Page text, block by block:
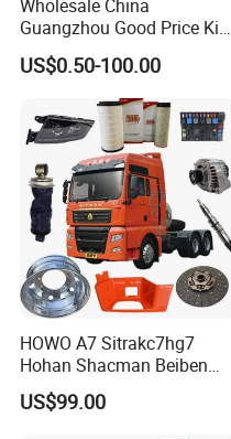
Wholesale China
Guangzhou Good Price King
Steel Auto Spare Parts for
Japan Korean Car Toyota
Corolla Hyundai Suzuki
Vitara Nissan Auto-Parts
US$0.50-100.00
HOWO A7 Sitrakc7hg7
Hohan Shacman Beiben
Foton Fweichai Engine
Sinotruk Trailer Tractor
US$99.00